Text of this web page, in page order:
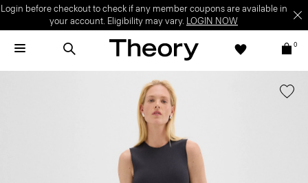
Login before checkout to check if any member coupons are available in
your account. Eligibility may vary. LOGIN NOW
0